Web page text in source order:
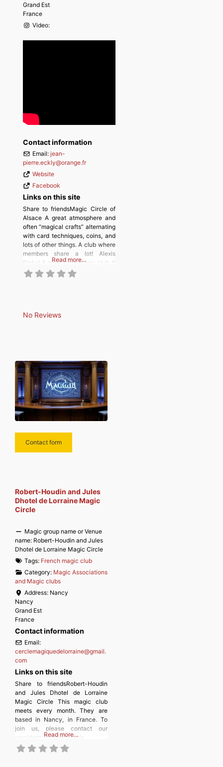
Grand Est
France
Video:
Contact information
Email: jean-
pierre.eckly@orange.fr
Website
Facebook
Links on this site
Share to friendsMagic Circle of
Alsace A great atmosphere and
often “magical crafts” alternating
with card techniques, coins, and
lots of other things. A club where
members share a lot! Alexis
Rinkel A quite large Magic club. It
offers meetings twice a month.
Read more…
No Reviews
Contact form
Robert-Houdin and Jules
Dhotel de Lorraine Magic
Circle
Magic group name or Venue
name: Robert-Houdin and Jules
Dhotel de Lorraine Magic Circle
Tags: French magic club
Category: Magic Associations
and Magic clubs
Address: Nancy
Nancy
Grand Est
France
Contact information
Email:
cerclemagiquedelorraine@gmail.
com
Links on this site
Share to friendsRobert-Houdin
and Jules Dhotel de Lorraine
Magic Circle This magic club
meets every month. They are
based in Nancy, in France. To
join us, please contact our
president, Frédéric Denis.
Read more…